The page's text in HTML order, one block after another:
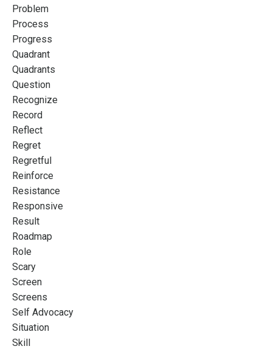
Problem
Process
Progress
Quadrant
Quadrants
Question
Recognize
Record
Reflect
Regret
Regretful
Reinforce
Resistance
Responsive
Result
Roadmap
Role
Scary
Screen
Screens
Self Advocacy
Situation
Skill